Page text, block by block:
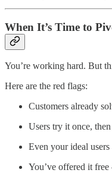
When It’s Time to
You’re working hard. But
Here are the red flags:
Customers already
Users try it once,
Even your ideal
You’ve offered it